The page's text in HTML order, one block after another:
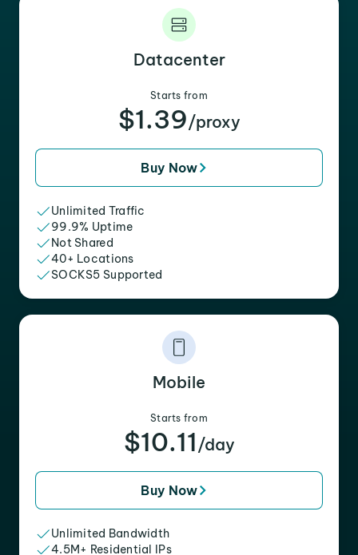
Datacenter
Starts from
$1.39/proxy
Buy Now
Unlimited Traffic
99.9% Uptime
Not Shared
40+ Locations
SOCKS5 Supported
Mobile
Starts from
$10.11 /day
Buy Now
Unlimited Bandwidth
4.5M+ Residential IPs